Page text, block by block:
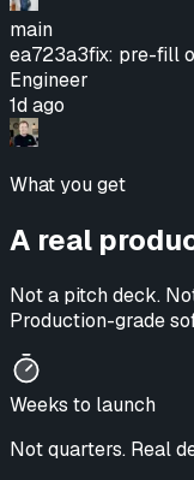
main
ea723a3fix: pre-fill
Engineer
1d ago
What you get
A real
Not a pitch deck.
Production-grade
Weeks to launch
Not quarters. Real